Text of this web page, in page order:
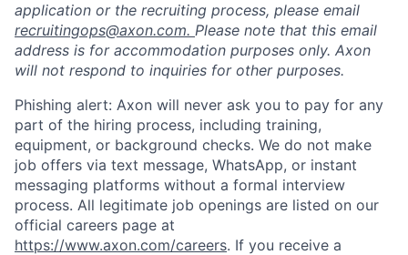
application or the recruiting process, please email
recruitingops@axon.com. Please note that this email
address is for accommodation purposes only. Axon
will not respond to inquiries for other purposes.
Phishing alert: Axon will never ask you to pay for any
part of the hiring process, including training,
equipment, or background checks. We do not make
job offers via text message, WhatsApp, or instant
messaging platforms without a formal interview
process. All legitimate job openings are listed on our
official careers page at
https://www.axon.com/careers. If you receive a